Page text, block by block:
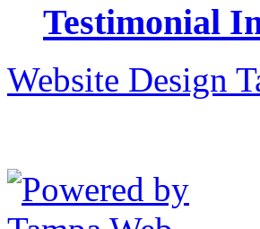
Testimonial
Website Design